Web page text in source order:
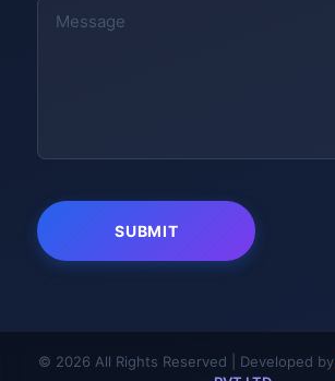
© 2026 All Rights Reserved | Developed by